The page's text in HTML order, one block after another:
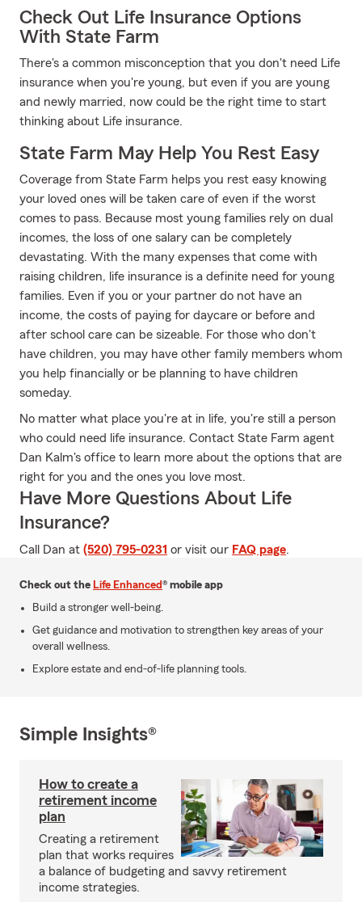
Check Out Life Insurance Options
With State Farm
There's a common misconception that you don't need Life
insurance when you're young, but even if you are young
and newly married, now could be the right time to start
thinking about Life insurance.
State Farm May Help You Rest Easy
Coverage from State Farm helps you rest easy knowing
your loved ones will be taken care of even if the worst
comes to pass. Because most young families rely on dual
incomes, the loss of one salary can be completely
devastating. With the many expenses that come with
raising children, life insurance is a definite need for young
families. Even if you or your partner do not have an
income, the costs of paying for daycare or before and
after school care can be sizeable. For those who don't
have children, you may have other family members whom
you help financially or be planning to have children
someday.
No matter what place you're at in life, you're still a person
who could need life insurance. Contact State Farm agent
Dan Kalm's office to learn more about the options that are
right for you and the ones you love most.
Have More Questions About Life
Insurance?
Call Dan at (520) 795-0231 or visit our FAQ page.
Check out the Life Enhanced® mobile app
Build a stronger well-being.
Get guidance and motivation to strengthen key areas of your
overall wellness.
Explore estate and end-of-life planning tools.
Simple Insights®
How to create a
retirement income
plan
Creating a retirement
plan that works requires
a balance of budgeting and savvy retirement
income strategies.